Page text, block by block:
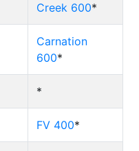
Creek 600*
Carnation
600*
*
FV 400*